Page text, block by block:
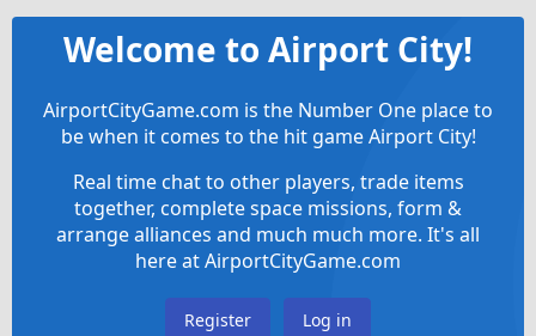
Welcome to Airport City!
AirportCityGame.com is the Number One place to
be when it comes to the hit game Airport City!
Real time chat to other players, trade items
together, complete space missions, form &
arrange alliances and much much more. It's all
here at AirportCityGame.com
Register Log in